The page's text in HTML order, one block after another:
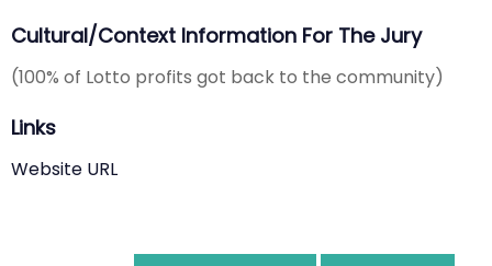
Cultural/Context Information For The Jury
(100% of Lotto profits got back to the community)
Links
Website URL